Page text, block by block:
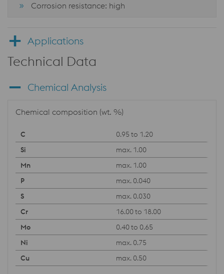
Corrosion resistance: high
Applications
Technical Data
Chemical Analysis
Chemical composition (wt. %)
0.95 to 1.20
max. 1.00
max. 1.00
max. 0.040
max. 0.030
16.00 to 18.00
0.40 to 0.65
max. 0.75
max. 0.50